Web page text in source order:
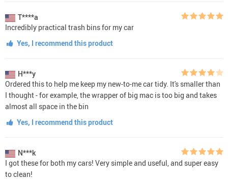
T****a
Incredibly practical trash bins for my car
Yes, I recommend this product
H***y
Ordered this to help me keep my new-to-me car tidy. It's smaller than
I thought - for example, the wrapper of big mac is too big and takes
almost all space in the bin
Yes, I recommend this product
N***k
I got these for both my cars! Very simple and useful, and super easy
to clean!